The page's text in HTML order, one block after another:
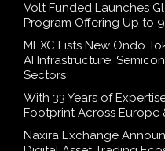
Volt Funded Launches
Program Offering Up to
MEXC Lists New Ondo
AI Infrastructure,
Sectors
With 33 Years of
Footprint Across Europe
Naxira Exchange